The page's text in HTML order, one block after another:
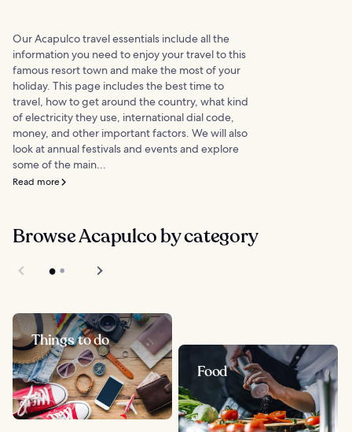
Our Acapulco travel essentials include all the
information you need to enjoy your travel to this
famous resort town and make the most of your
holiday. This page includes the best time to
travel, how to get around the country, what kind
of electricity they use, international dial code,
money, and other important factors. We will also
look at annual festivals and events and explore
some of the main...
Read more
Browse Acapulco by category
Things to do
Food